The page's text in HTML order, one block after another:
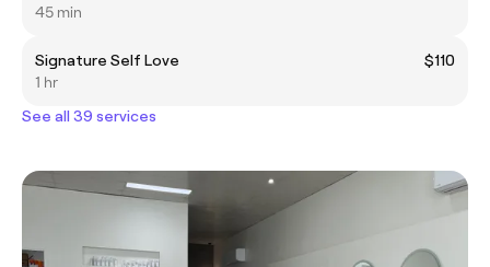
45 min
Signature Self Love
$110
1 hr
See all 39 services